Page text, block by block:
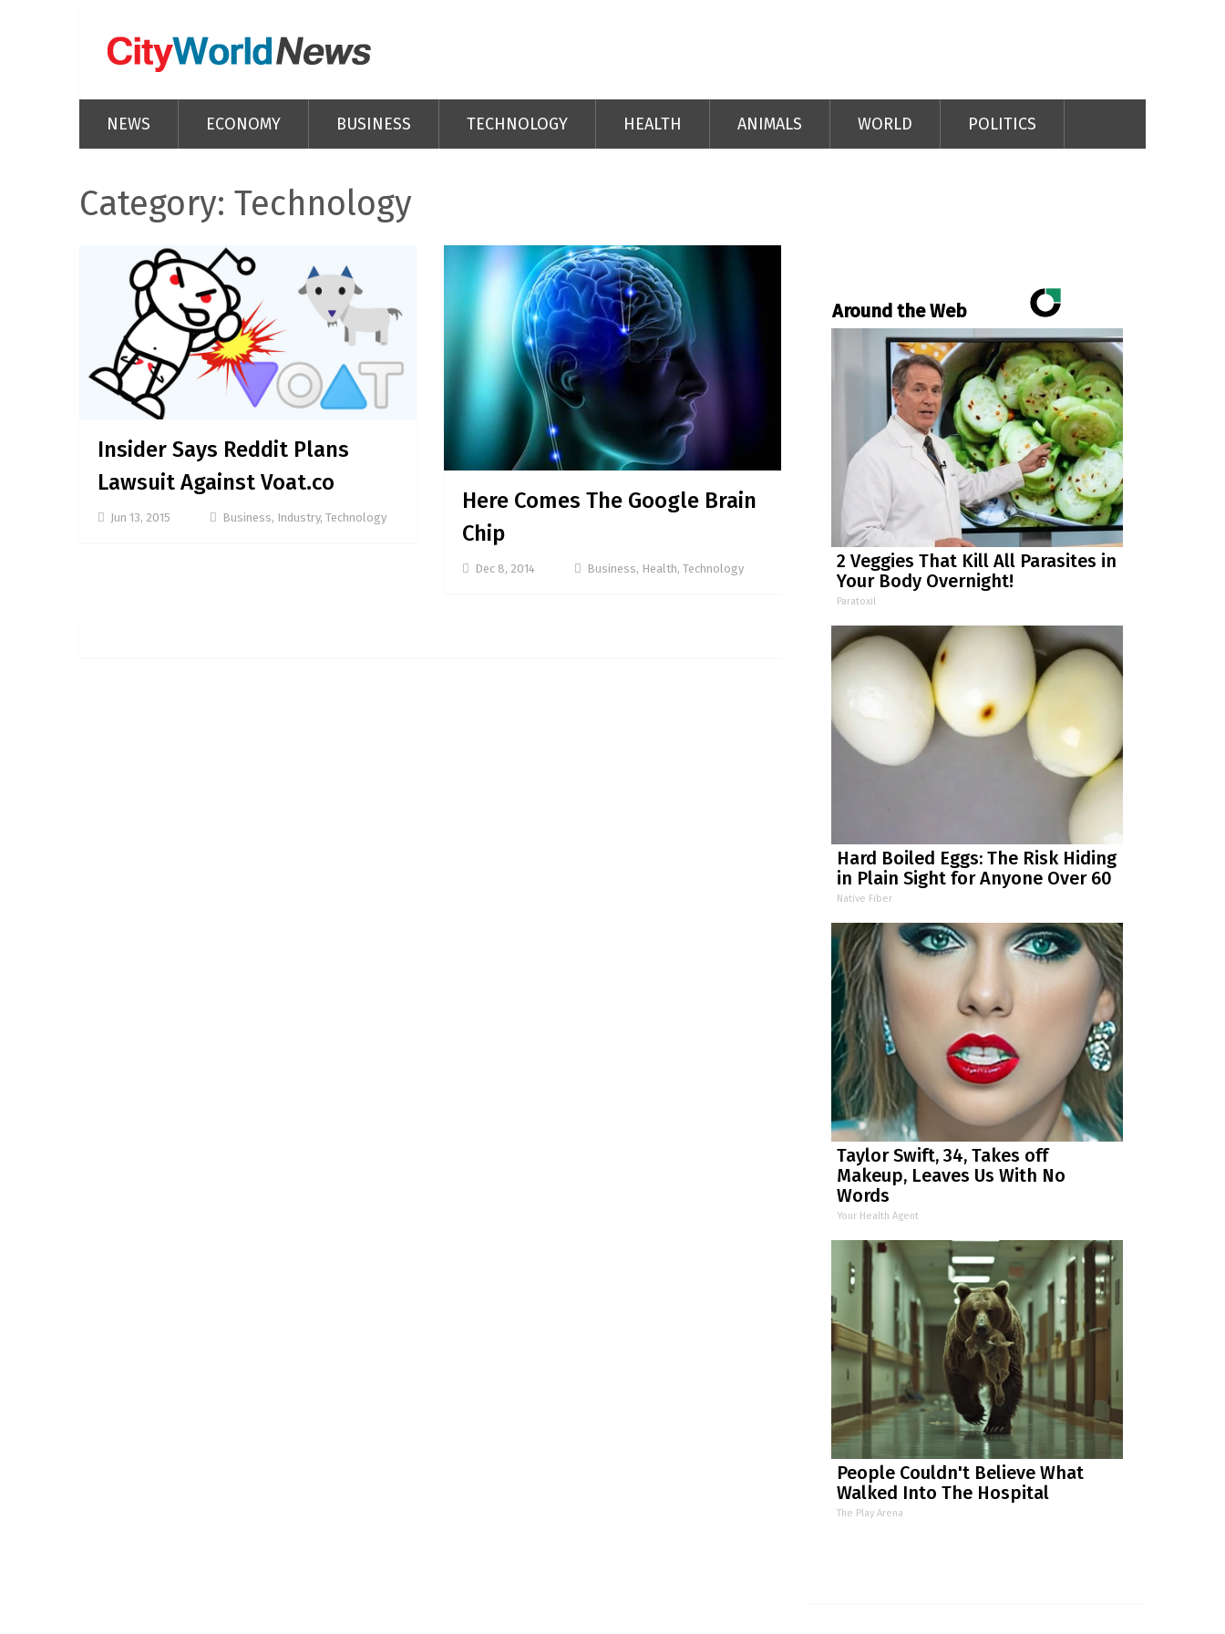
NEWS ECONOMY BUSINESS TECHNOLOGY HEALTH ANIMALS WORLD POLITICS
Category: Technology
Insider Says Reddit Plans
Lawsuit Against Voat.co
Jun 13, 2015 Business, Industry, Technology
Here Comes The Google Brain
Chip
Dec 8, 2014 Business, Health, Technology
Around the Web
2 Veggies That Kill All Parasites in
Your Body Overnight!
Paratoxil
Hard Boiled Eggs: The Risk Hiding
in Plain Sight for Anyone Over 60
Native Fiber
Taylor Swift, 34, Takes off
Makeup, Leaves Us With No
Words
Your Health Agent
People Couldn't Believe What
Walked Into The Hospital
The Play Arena